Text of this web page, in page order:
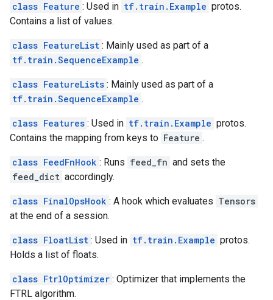
class Feature : Used in tf.train.Example protos.
Contains a list of values.
class FeatureList : Mainly used as part of a
tf.train.SequenceExample .
class FeatureLists : Mainly used as part of a
tf.train.SequenceExample .
class Features : Used in tf.train.Example protos.
Contains the mapping from keys to Feature .
class FeedFnHook : Runs feed_fn and sets the
feed_dict accordingly.
class FinalOpsHook : A hook which evaluates Tensors
at the end of a session.
class FloatList : Used in tf.train.Example protos.
Holds a list of floats.
class FtrlOptimizer : Optimizer that implements the
FTRL algorithm.